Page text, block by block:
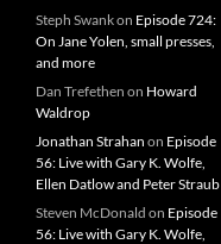
Steph Swankon Episode 724:
On Jane Yolen, small presses,
and more
Dan Trefethen on Howard
Waldrop
Jonathan Strahan on Episode
56: Live with Gary K. Wolfe,
Ellen Datlow and Peter Straub
Steven McDonald on Episode
56: Live with Gary K. Wolfe,